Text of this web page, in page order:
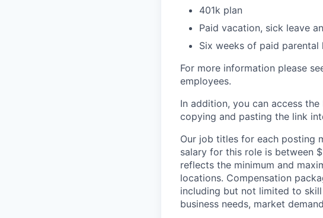
401k plan
Paid vacation, sick leave
Six weeks of paid parental
For more information please
employees.
In addition, you can access
copying and pasting the link
Our job titles for each posting
salary for this role is between
reflects the minimum and
locations. Compensation
including but not limited to
business needs, market